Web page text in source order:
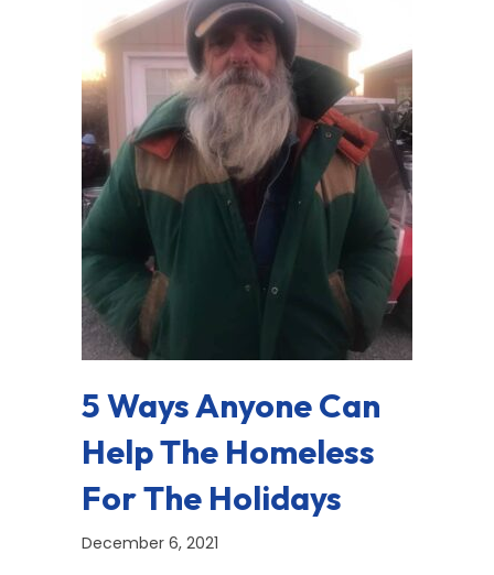
5 Ways Anyone Can
Help The Homeless
For The Holidays
December 6, 2021